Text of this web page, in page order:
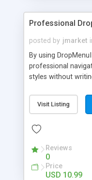
Professional
posted by jmarket
By using
professional
styles without
Features: More
project included)
Vertical Or
Support. Multi
Support. Sounds
Much More.
Visit Listing
Reviews
0
Price
USD 10.99